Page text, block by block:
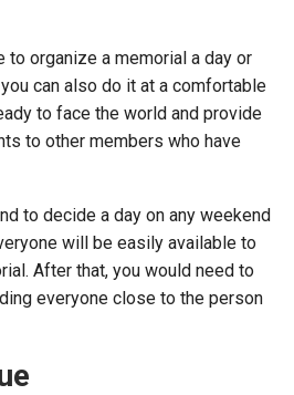
to organize a memorial a day or
can also do it at a comfortable
to face the world and provide
to other members who have
to decide a day on any weekend
will be easily available to
After that, you would need to
everyone close to the person